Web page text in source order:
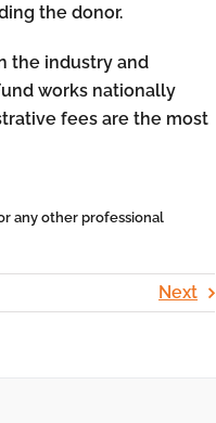
the donor.
the industry and
works nationally
fees are the most
any other professional
Next